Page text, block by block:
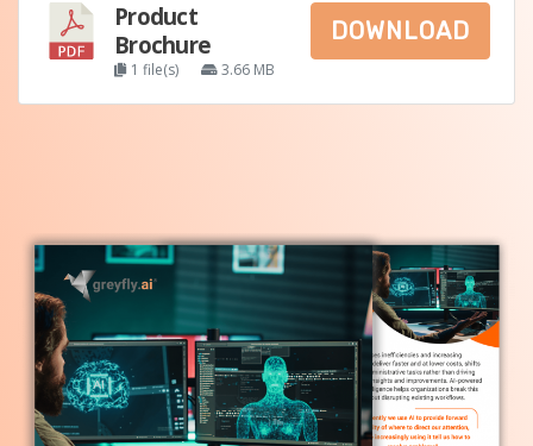
Product
Brochure
1 file(s) 3.66 MB
DOWNLOAD